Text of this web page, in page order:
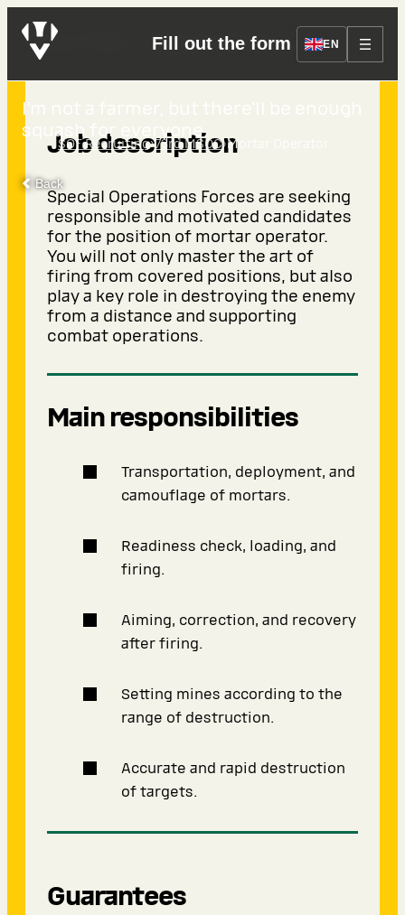
Fill out the form EN
SOF Recruiting›73rd MSOC›Mortar Operator
Back
Mortar Operator
I’m not a farmer, but there’ll be enough
squash for everyone.
Job description
Special Operations Forces are seeking
responsible and motivated candidates
for the position of mortar operator.
You will not only master the art of
firing from covered positions, but also
play a key role in destroying the enemy
from a distance and supporting
combat operations.
Main responsibilities
Transportation, deployment, and
camouflage of mortars.
Readiness check, loading, and
firing.
Aiming, correction, and recovery
after firing.
Setting mines according to the
range of destruction.
Accurate and rapid destruction
of targets.
Guarantees